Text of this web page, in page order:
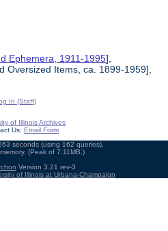
Ephemera, 1911-1995],
Oversized Items, ca. 1899-1959],
In (Staff)
of Illinois Archives
Us: Email Form
seconds (using 162 queries).
(Peak of 7.11MB.)
Version 3.21 rev-3
of Illinois at Urbana-Champaign